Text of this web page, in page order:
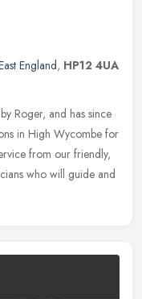
England, HP12 4UA
Roger, and has since
in High Wycombe for
from our friendly,
who will guide and